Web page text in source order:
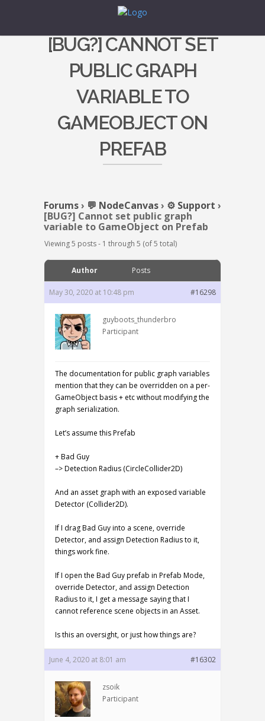
[BUG?] CANNOT SET
PUBLIC GRAPH
VARIABLE TO
GAMEOBJECT ON
PREFAB
Forums› 💬 NodeCanvas› ⚙️ Support ›
[BUG?] Cannot set public graph
variable to GameObject on Prefab
Viewing 5 posts - 1 through 5 (of 5 total)
Author Posts
May 30, 2020 at 10:48 pm #16298
guyboots_thunderbro
Participant
The documentation for public graph variables
mention that they can be overridden on a per-
GameObject basis + etc without modifying the
graph serialization.
Let’s assume this Prefab
+ Bad Guy
–> Detection Radius (CircleCollider2D)
And an asset graph with an exposed variable
Detector (Collider2D).
If I drag Bad Guy into a scene, override
Detector, and assign Detection Radius to it,
things work fine.
If I open the Bad Guy prefab in Prefab Mode,
override Detector, and assign Detection
Radius to it, I get a message saying that I
cannot reference scene objects in an Asset.
Is this an oversight, or just how things are?
June 4, 2020 at 8:01 am #16302
zsoik
Participant